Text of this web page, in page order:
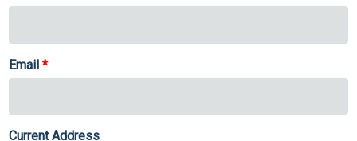
Email
Current Address